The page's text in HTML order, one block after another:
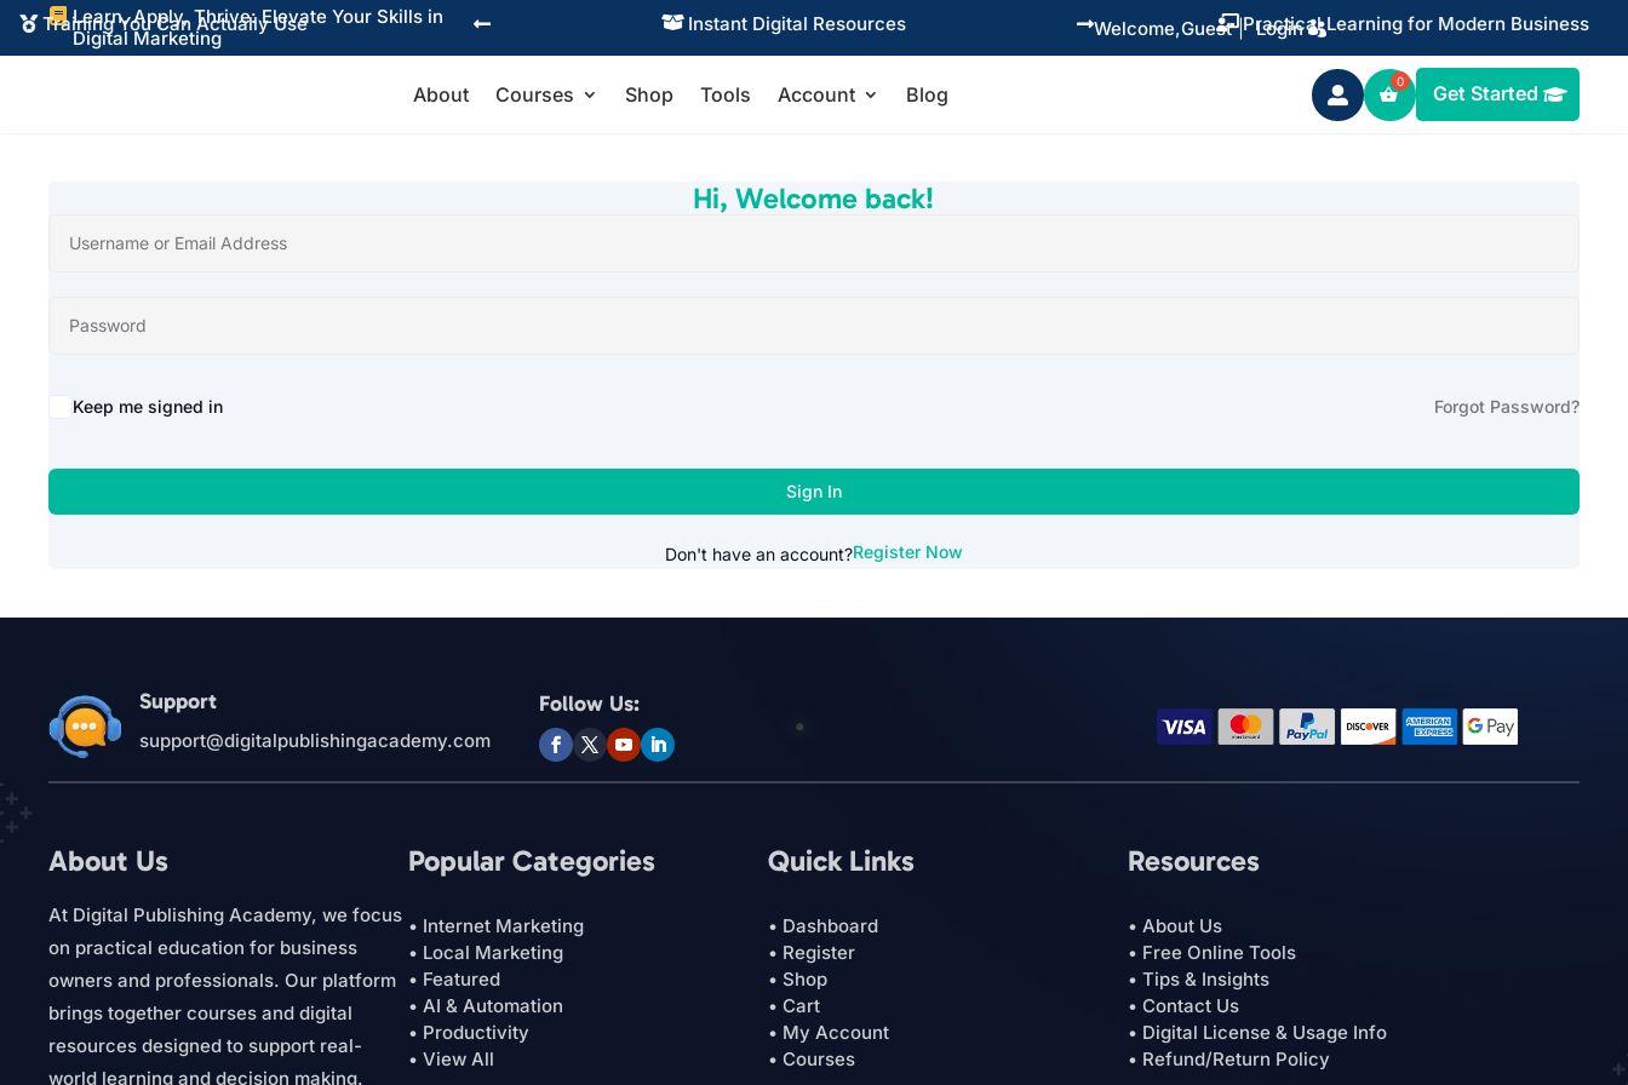
 Learn, Apply, Thrive: Elevate Your Skills in
Digital Marketing
 Training You Can Actually Use  Instant Digital Resources  Practical Learning for Modern Business
  Guest
Welcome, | Login
About Courses Shop Tools Account Blog  Get Started
Hi, Welcome back!
Alternative:
Keep me signed in Forgot Password?
Sign In
Don't have an account?Register Now
Support
support@digitalpublishingacademy.com
Follow Us:
About Us
At Digital Publishing Academy, we focus
on practical education for business
owners and professionals. Our platform
brings together courses and digital
resources designed to support real-
world learning and decision making.
Popular Categories
• Internet Marketing
• Local Marketing
• Featured
• AI & Automation
• Productivity
• View All
Quick Links
• Dashboard
• Register
• Shop
• Cart
• My Account
• Courses
Resources
• About Us
• Free Online Tools
• Tips & Insights
• Contact Us
• Digital License & Usage Info
• Refund/Return Policy